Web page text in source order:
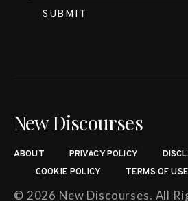
New Discourses
ABOUT PRIVACY POLICY
COOKIE POLICY
TERMS OF USE
© 2026 New Discourses. All